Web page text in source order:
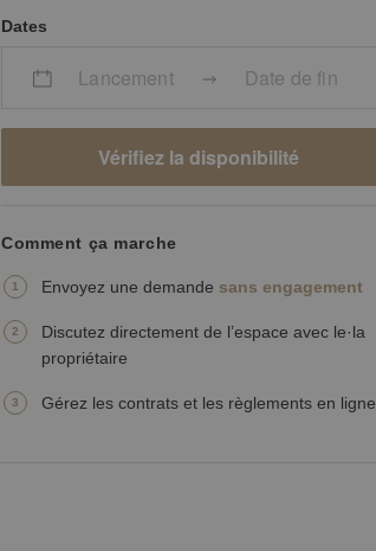
Dates
Lancement Date de fin
Vérifiez la disponibilité
Comment ça marche
Envoyez une demande sans engagement
Discutez directement de l’espace avec le·la
propriétaire
Gérez les contrats et les règlements en ligne